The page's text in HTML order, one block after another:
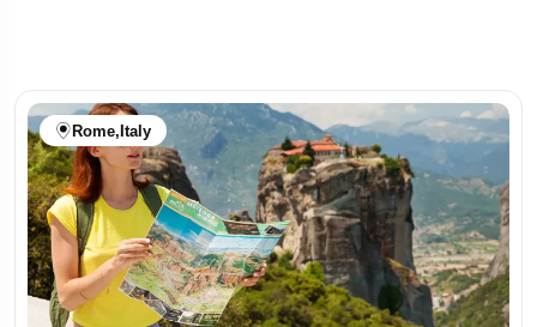
Rome,Italy